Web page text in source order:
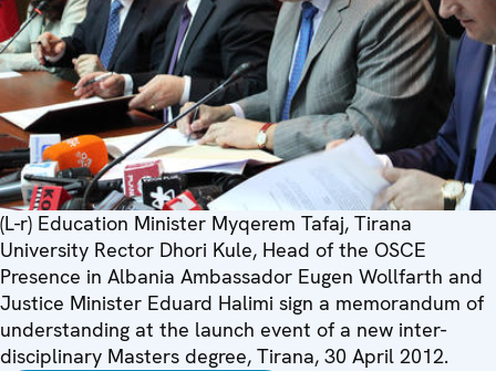
(L-r) Education Minister Myqerem Tafaj, Tirana
University Rector Dhori Kule, Head of the OSCE
Presence in Albania Ambassador Eugen Wollfarth and
Justice Minister Eduard Halimi sign a memorandum of
understanding at the launch event of a new inter-
disciplinary Masters degree, Tirana, 30 April 2012.